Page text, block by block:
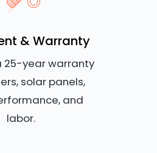
& Warranty
25-year warranty
solar panels,
and
labor.